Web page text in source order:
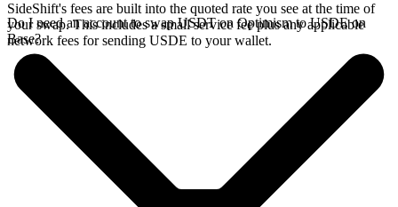
SideShift's fees are built into the quoted rate you see at the time of
your swap. This includes a small service fee plus any applicable
network fees for sending USDE to your wallet.
Do I need an account to swap USDT on Optimism to USDE on
Base?